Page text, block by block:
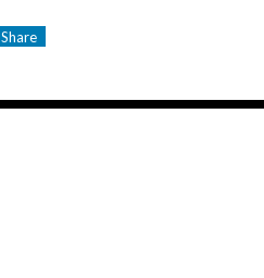
Share